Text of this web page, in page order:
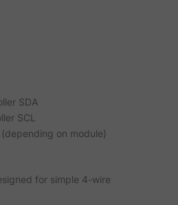
SDA
SCL
on module)
for simple 4-wire